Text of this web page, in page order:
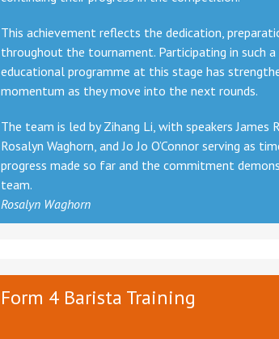
This achievement reflects the dedication,
throughout the tournament. Participating in such
educational programme at this stage has
momentum as they move into the next rounds.
The team is led by Zihang Li, with speakers James
Rosalyn Waghorn, and Jo Jo O’Connor serving as
progress made so far and the commitment
team.
Rosalyn Waghorn
Form 4 Barista Training